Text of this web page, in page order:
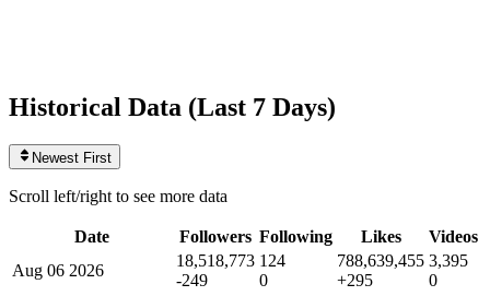
Historical Data (Last 7 Days)
Newest First
Scroll left/right to see more data
Date Followers Following Likes
Videos
Aug 06 2026
18,518,773
-249
124
0
788,639,455
+295
3,395
0